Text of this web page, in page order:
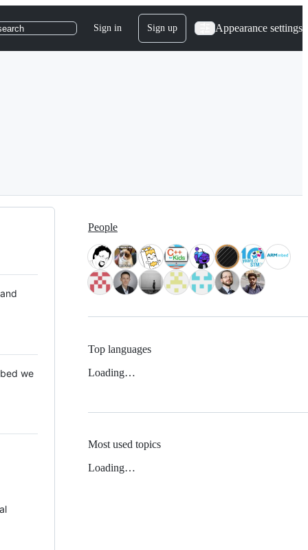
Sign in Sign up Appearance settings
we
People
Top languages
Loading…
Most used topics
Loading…